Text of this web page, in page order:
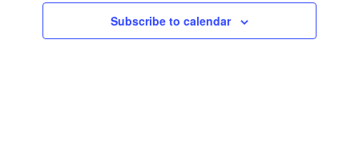
Subscribe to calendar